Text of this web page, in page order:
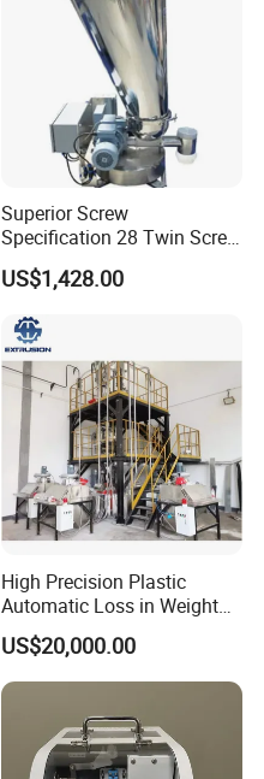
Superior Screw
Specification 28 Twin Screw
Loss in Weight Metering
Feeder
US$1,428.00
High Precision Plastic
Automatic Loss in Weight
Feeder Gravimetric Feeder
US$20,000.00